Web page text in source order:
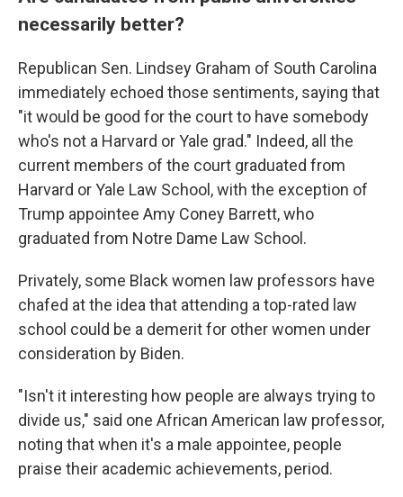
necessarily better?
Republican Sen. Lindsey Graham of South Carolina
immediately echoed those sentiments, saying that
"it would be good for the court to have somebody
who's not a Harvard or Yale grad." Indeed, all the
current members of the court graduated from
Harvard or Yale Law School, with the exception of
Trump appointee Amy Coney Barrett, who
graduated from Notre Dame Law School.
Privately, some Black women law professors have
chafed at the idea that attending a top-rated law
school could be a demerit for other women under
consideration by Biden.
"Isn't it interesting how people are always trying to
divide us," said one African American law professor,
noting that when it's a male appointee, people
praise their academic achievements, period.